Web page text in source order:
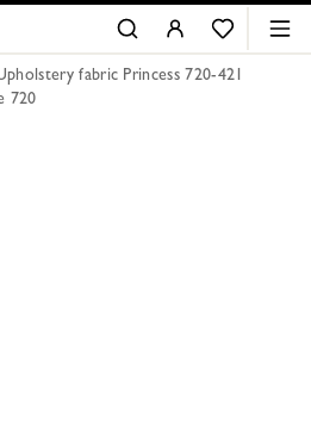
fabric Princess 720-421
720